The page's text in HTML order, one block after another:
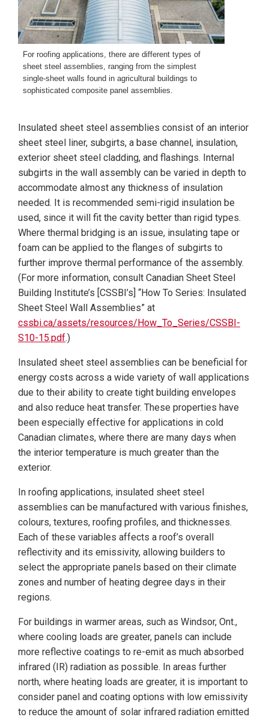
For roofing applications, there are different types of
sheet steel assemblies, ranging from the simplest
single-sheet walls found in agricultural buildings to
sophisticated composite panel assemblies.
Insulated sheet steel assemblies consist of an interior
sheet steel liner, subgirts, a base channel, insulation,
exterior sheet steel cladding, and flashings. Internal
subgirts in the wall assembly can be varied in depth to
accommodate almost any thickness of insulation
needed. It is recommended semi-rigid insulation be
used, since it will fit the cavity better than rigid types.
Where thermal bridging is an issue, insulating tape or
foam can be applied to the flanges of subgirts to
further improve thermal performance of the assembly.
(For more information, consult Canadian Sheet Steel
Building Institute’s [CSSBI’s] “How To Series: Insulated
Sheet Steel Wall Assemblies” at
cssbi.ca/assets/resources/How_To_Series/CSSBI-
S10-15.pdf.)
Insulated sheet steel assemblies can be beneficial for
energy costs across a wide variety of wall applications
due to their ability to create tight building envelopes
and also reduce heat transfer. These properties have
been especially effective for applications in cold
Canadian climates, where there are many days when
the interior temperature is much greater than the
exterior.
In roofing applications, insulated sheet steel
assemblies can be manufactured with various finishes,
colours, textures, roofing profiles, and thicknesses.
Each of these variables affects a roof’s overall
reflectivity and its emissivity, allowing builders to
select the appropriate panels based on their climate
zones and number of heating degree days in their
regions.
For buildings in warmer areas, such as Windsor, Ont.,
where cooling loads are greater, panels can include
more reflective coatings to re-emit as much absorbed
infrared (IR) radiation as possible. In areas further
north, where heating loads are greater, it is important to
consider panel and coating options with low emissivity
to reduce the amount of solar infrared radiation emitted